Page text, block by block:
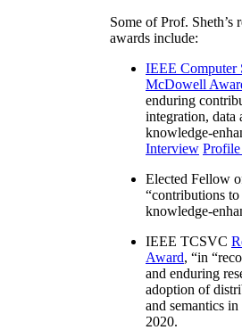
Some of Prof. Sheth’s
awards include:
IEEE Computer
McDowell
enduring
integration, data
knowledge-
Interview
Elected Fellow
“contributions to
knowledge-
IEEE TCSVC
Award, “in “
and enduring
adoption of
and semantics
2020.